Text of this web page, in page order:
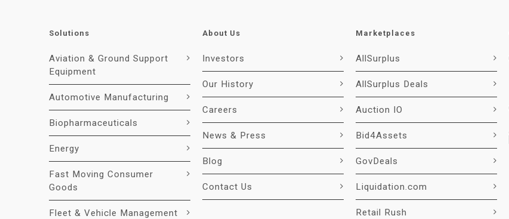
Solutions
Aviation & Ground Support
Equipment
Automotive Manufacturing
Biopharmaceuticals
Energy
Fast Moving Consumer
Goods
Fleet & Vehicle Management
About Us
Investors
Our History
Careers
News & Press
Blog
Contact Us
Marketplaces
AllSurplus
AllSurplus Deals
Auction IO
Bid4Assets
GovDeals
Liquidation.com
Retail Rush